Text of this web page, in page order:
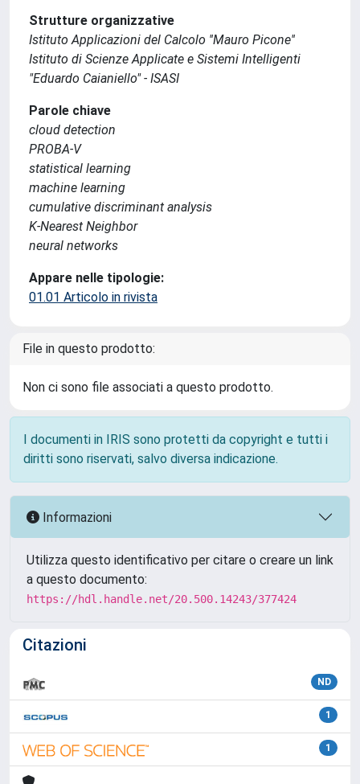
Strutture organizzative
Istituto Applicazioni del Calcolo ''Mauro Picone''
Istituto di Scienze Applicate e Sistemi Intelligenti
"Eduardo Caianiello" - ISASI
Parole chiave
cloud detection
PROBA-V
statistical learning
machine learning
cumulative discriminant analysis
K-Nearest Neighbor
neural networks
Appare nelle tipologie:
01.01 Articolo in rivista
File in questo prodotto:
Non ci sono file associati a questo prodotto.
I documenti in IRIS sono protetti da copyright e tutti i
diritti sono riservati, salvo diversa indicazione.
Informazioni
Utilizza questo identificativo per citare o creare un link
a questo documento:
https://hdl.handle.net/20.500.14243/377424
Citazioni
ND
1
1